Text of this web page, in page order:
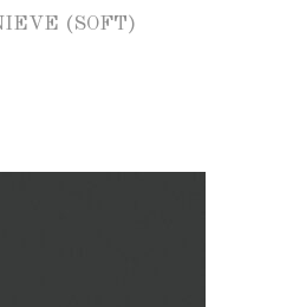
(SOFT)